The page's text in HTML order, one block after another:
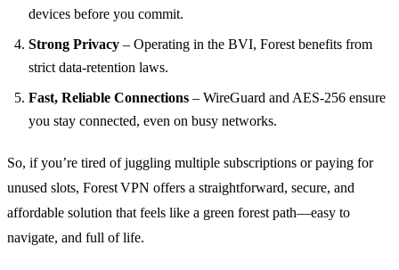
devices before you commit.
Strong Privacy – Operating in the BVI, Forest benefits from
strict data‑retention laws.
Fast, Reliable Connections – WireGuard and AES‑256 ensure
you stay connected, even on busy networks.
So, if you’re tired of juggling multiple subscriptions or paying for
unused slots, Forest VPN offers a straightforward, secure, and
affordable solution that feels like a green forest path—easy to
navigate, and full of life.